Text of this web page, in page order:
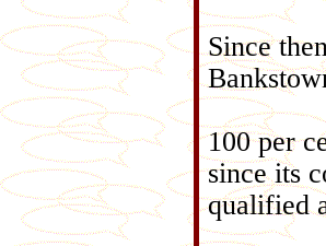
Since
100 per
since its
qualified